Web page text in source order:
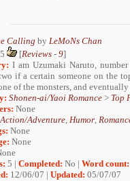
Calling by LeMoNs Chan
[Reviews - 9]
I am Uzumaki Naruto,
if a certain someone on the
of the monsters, and
Shonen-ai/Yaoi Romance > Top
None
Action/Adventure, Humor,
None
None
5 | Completed: No | Word count:
12/06/07 | Updated: 05/07/07